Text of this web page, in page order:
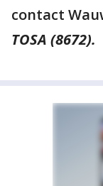
contact
TOSA (8672).